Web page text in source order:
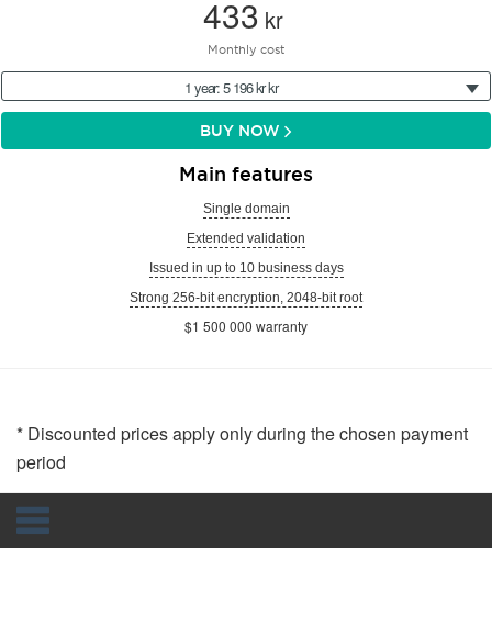
433 kr
Monthly cost
1 year: 5 196 kr kr
BUY NOW
Main features
Single domain
Extended validation
Issued in up to 10 business days
Strong 256-bit encryption, 2048-bit root
$1 500 000 warranty
* Discounted prices apply only during the chosen payment
period